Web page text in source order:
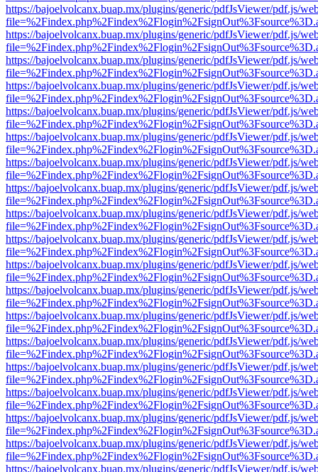
https://bajoelvolcanx.buap.mx/plugins/generic/pdfJsViewer/pdf.js/
https://bajoelvolcanx.buap.mx/plugins/generic/pdfJsViewer/pdf.js/
https://bajoelvolcanx.buap.mx/plugins/generic/pdfJsViewer/pdf.js/
https://bajoelvolcanx.buap.mx/plugins/generic/pdfJsViewer/pdf.js/
https://bajoelvolcanx.buap.mx/plugins/generic/pdfJsViewer/pdf.js/
https://bajoelvolcanx.buap.mx/plugins/generic/pdfJsViewer/pdf.js/
https://bajoelvolcanx.buap.mx/plugins/generic/pdfJsViewer/pdf.js/
https://bajoelvolcanx.buap.mx/plugins/generic/pdfJsViewer/pdf.js/
https://bajoelvolcanx.buap.mx/plugins/generic/pdfJsViewer/pdf.js/
https://bajoelvolcanx.buap.mx/plugins/generic/pdfJsViewer/pdf.js/
https://bajoelvolcanx.buap.mx/plugins/generic/pdfJsViewer/pdf.js/
https://bajoelvolcanx.buap.mx/plugins/generic/pdfJsViewer/pdf.js/
https://bajoelvolcanx.buap.mx/plugins/generic/pdfJsViewer/pdf.js/
https://bajoelvolcanx.buap.mx/plugins/generic/pdfJsViewer/pdf.js/
https://bajoelvolcanx.buap.mx/plugins/generic/pdfJsViewer/pdf.js/
https://bajoelvolcanx.buap.mx/plugins/generic/pdfJsViewer/pdf.js/
https://bajoelvolcanx.buap.mx/plugins/generic/pdfJsViewer/pdf.js/
https://bajoelvolcanx.buap.mx/plugins/generic/pdfJsViewer/pdf.js/
https://bajoelvolcanx.buap.mx/plugins/generic/pdfJsViewer/pdf.js/